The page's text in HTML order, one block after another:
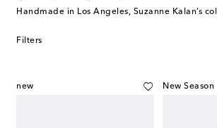
Handmade in Los Angeles, Suzanne Kalan’s
diamonds and offers pieces in white, rose and
Filters
new New Season